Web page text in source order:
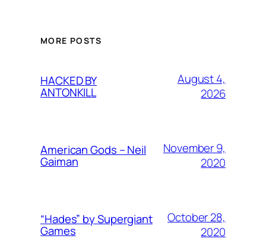
MORE POSTS
HACKED BY
ANTONKILL
August 4,
2026
American Gods – Neil
Gaiman
November 9,
2020
“Hades” by Supergiant
Games
October 28,
2020